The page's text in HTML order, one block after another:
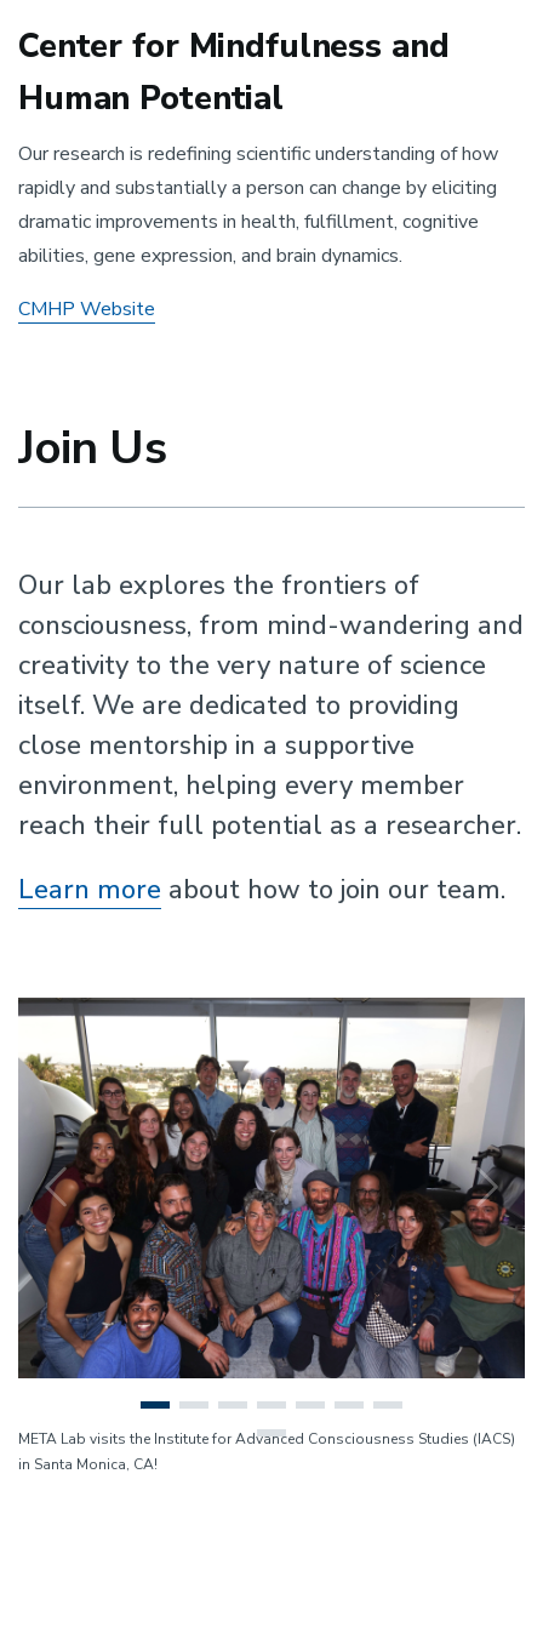
Center for Mindfulness and
Human Potential
Our research is redefining scientific understanding of how
rapidly and substantially a person can change by eliciting
dramatic improvements in health, fulfillment, cognitive
abilities, gene expression, and brain dynamics.
CMHP Website
Join Us
Our lab explores the frontiers of
consciousness, from mind-wandering and
creativity to the very nature of science
itself. We are dedicated to providing
close mentorship in a supportive
environment, helping every member
reach their full potential as a researcher.
Learn more about how to join our team.
META Lab visits the Institute for Advanced Consciousness Studies (IACS)
in Santa Monica, CA!
Previous